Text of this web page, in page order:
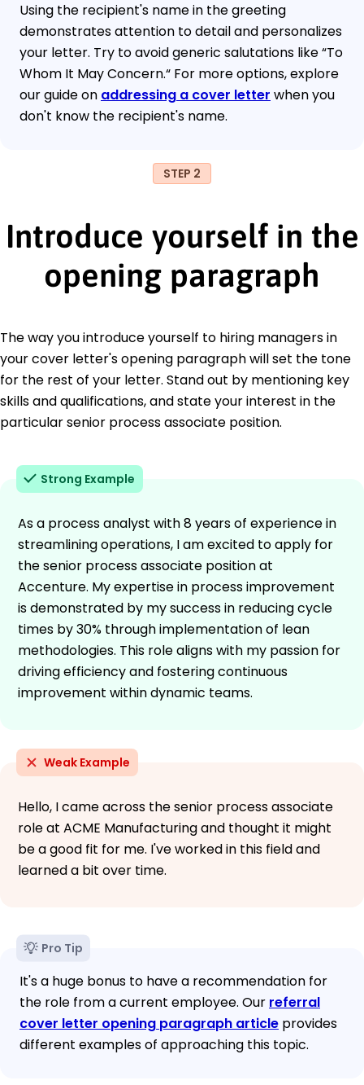
Using the recipient's name in the greeting
demonstrates attention to detail and personalizes
your letter. Try to avoid generic salutations like “To
Whom It May Concern.“ For more options, explore
our guide on addressing a cover letter when you
don't know the recipient's name.
STEP 2
Introduce yourself in the
opening paragraph
The way you introduce yourself to hiring managers in
your cover letter's opening paragraph will set the tone
for the rest of your letter. Stand out by mentioning key
skills and qualifications, and state your interest in the
particular senior process associate position.
Strong Example
As a process analyst with 8 years of experience in
streamlining operations, I am excited to apply for
the senior process associate position at
Accenture. My expertise in process improvement
is demonstrated by my success in reducing cycle
times by 30% through implementation of lean
methodologies. This role aligns with my passion for
driving efficiency and fostering continuous
improvement within dynamic teams.
Weak Example
Hello, I came across the senior process associate
role at ACME Manufacturing and thought it might
be a good fit for me. I've worked in this field and
learned a bit over time.
Pro Tip
It's a huge bonus to have a recommendation for
the role from a current employee. Our referral
cover letter opening paragraph article provides
different examples of approaching this topic.